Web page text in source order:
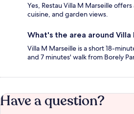
Yes, Restau Villa M Marseille
cuisine, and garden views.
What's the area around Villa
Villa M Marseille is a short 18-
and 7 minutes' walk from Borely
Have a question?